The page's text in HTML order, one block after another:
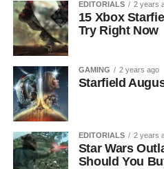
EDITORIALS 2 years
15 Xbox
Try Right Now
GAMING 2 years ago
Starfield
EDITORIALS 2 years
Star Wars
Should You